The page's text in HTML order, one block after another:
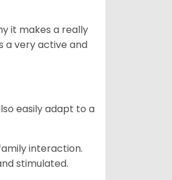
it makes a really
a very active and
easily adapt to a
interaction.
stimulated.